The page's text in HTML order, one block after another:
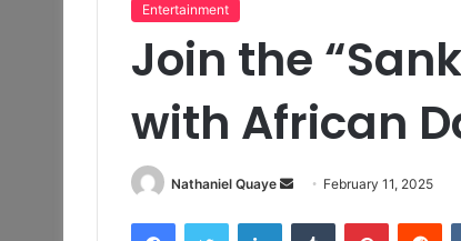
Entertainment
Join the
with African
Nathaniel Quaye
Send
email
February 11, 2025
FacebookTwitter LinkedInTumblr Pinterest